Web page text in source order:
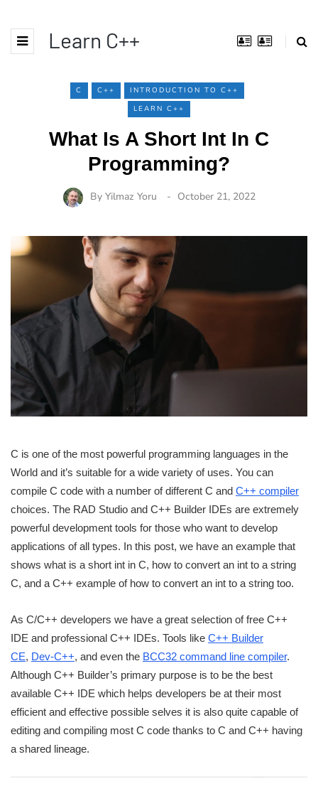
Learn C++
C C++
INTRODUCTION TO C++
LEARN C++
What Is A Short Int In C
Programming?
By Yilmaz Yoru October 21, 2022
C is one of the most powerful programming languages in the
World and it’s suitable for a wide variety of uses. You can
compile C code with a number of different C and C++ compiler
choices. The RAD Studio and C++ Builder IDEs are extremely
powerful development tools for those who want to develop
applications of all types. In this post, we have an example that
shows what is a short int in C, how to convert an int to a string
C, and a C++ example of how to convert an int to a string too.
As C/C++ developers we have a great selection of free C++
IDE and professional C++ IDEs. Tools like C++ Builder
CE, Dev-C++, and even the BCC32 command line compiler.
Although C++ Builder’s primary purpose is to be the best
available C++ IDE which helps developers be at their most
efficient and effective possible selves it is also quite capable of
editing and compiling most C code thanks to C and C++ having
a shared lineage.